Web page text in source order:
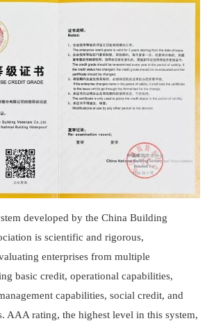
developed by the China Building
is scientific and rigorous,
enterprises from multiple
basic credit, operational capabilities,
capabilities, social credit, and
AAA rating, the highest level in this system,